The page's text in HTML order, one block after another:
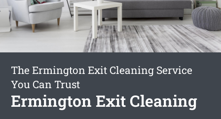
The Ermington Exit Cleaning Service
You Can Trust
Ermington Exit Cleaning